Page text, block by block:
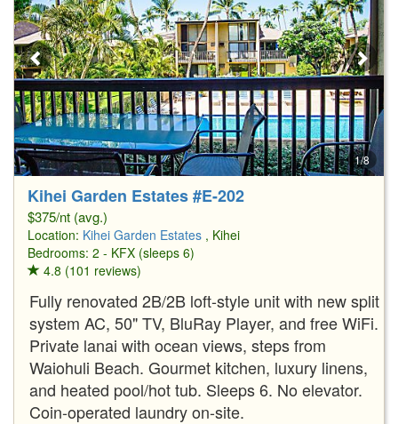
1/8
Kihei Garden Estates #E-202
$375/nt (avg.)
Location: Kihei Garden Estates , Kihei
Bedrooms: 2 - KFX (sleeps 6)
4.8 (101 reviews)
Fully renovated 2B/2B loft-style unit with new split
system AC, 50" TV, BluRay Player, and free WiFi.
Private lanai with ocean views, steps from
Waiohuli Beach. Gourmet kitchen, luxury linens,
and heated pool/hot tub. Sleeps 6. No elevator.
Coin-operated laundry on-site.